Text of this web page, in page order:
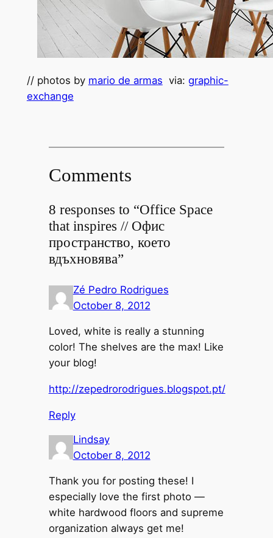
// photos by mario de armas via: graphic-
exchange
Comments
8 responses to “Office Space
that inspires // Офис
пространство, което
вдъхновява”
Zé Pedro Rodrigues
October 8, 2012
Loved, white is really a stunning
color! The shelves are the max! Like
your blog!
http://zepedrorodrigues.blogspot.pt/
Reply
Lindsay
October 8, 2012
Thank you for posting these! I
especially love the first photo —
white hardwood floors and supreme
organization always get me!